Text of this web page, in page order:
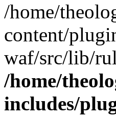
/home/
content/
waf/src/lib/
/home/
includes/